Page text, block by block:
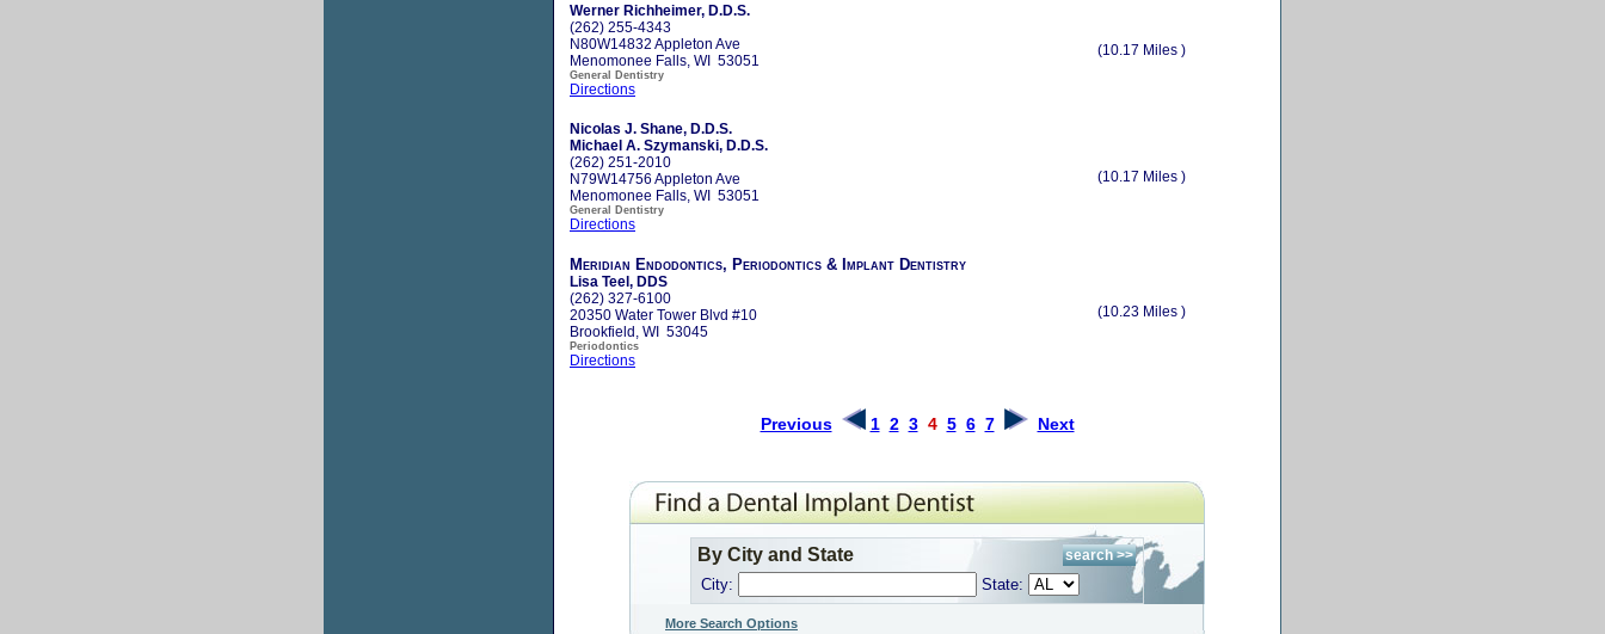
Werner Richheimer, D.D.S.
(262) 255-4343
N80W14832 Appleton Ave
Menomonee Falls, WI 53051
General Dentistry
Directions
(10.17 Miles )
Nicolas J. Shane, D.D.S.
Michael A. Szymanski, D.D.S.
(262) 251-2010
N79W14756 Appleton Ave
Menomonee Falls, WI 53051
General Dentistry
Directions
(10.17 Miles )
Meridian Endodontics, Periodontics & Implant Dentistry
Lisa Teel, DDS
(262) 327-6100
20350 Water Tower Blvd #10
Brookfield, WI 53045
Periodontics
Directions
(10.23 Miles )
Previous 1 2 3 4 5 6 7 Next
By City and State
City: State:
More Search Options